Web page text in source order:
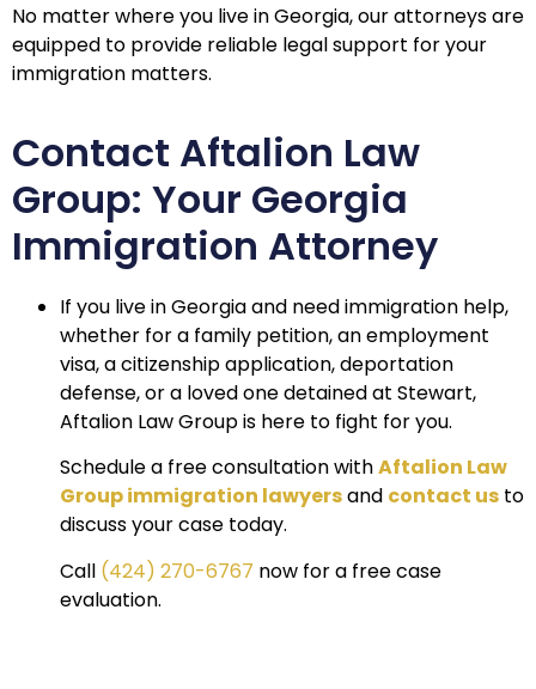
No matter where you live in Georgia, our attorneys are
equipped to provide reliable legal support for your
immigration matters.
Contact Aftalion Law
Group: Your Georgia
Immigration Attorney
If you live in Georgia and need immigration help,
whether for a family petition, an employment
visa, a citizenship application, deportation
defense, or a loved one detained at Stewart,
Aftalion Law Group is here to fight for you.
Schedule a free consultation withAftalion Law
Group immigration lawyersand contact us to
discuss your case today.
Call (424) 270-6767 now for a free case
evaluation.